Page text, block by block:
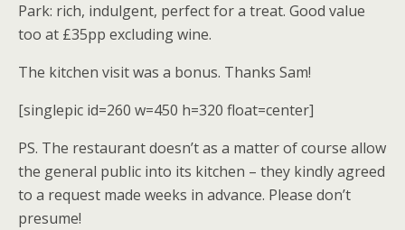
Park: rich, indulgent, perfect for a treat. Good value
too at £35pp excluding wine.
The kitchen visit was a bonus. Thanks Sam!
[singlepic id=260 w=450 h=320 float=center]
PS. The restaurant doesn’t as a matter of course allow
the general public into its kitchen – they kindly agreed
to a request made weeks in advance. Please don’t
presume!